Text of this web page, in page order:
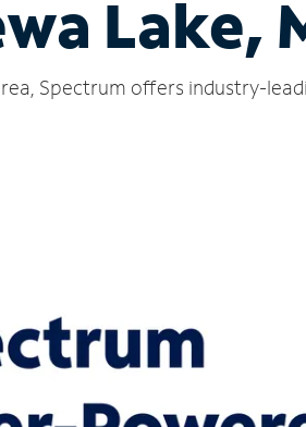
Lake,
Spectrum offers industry-